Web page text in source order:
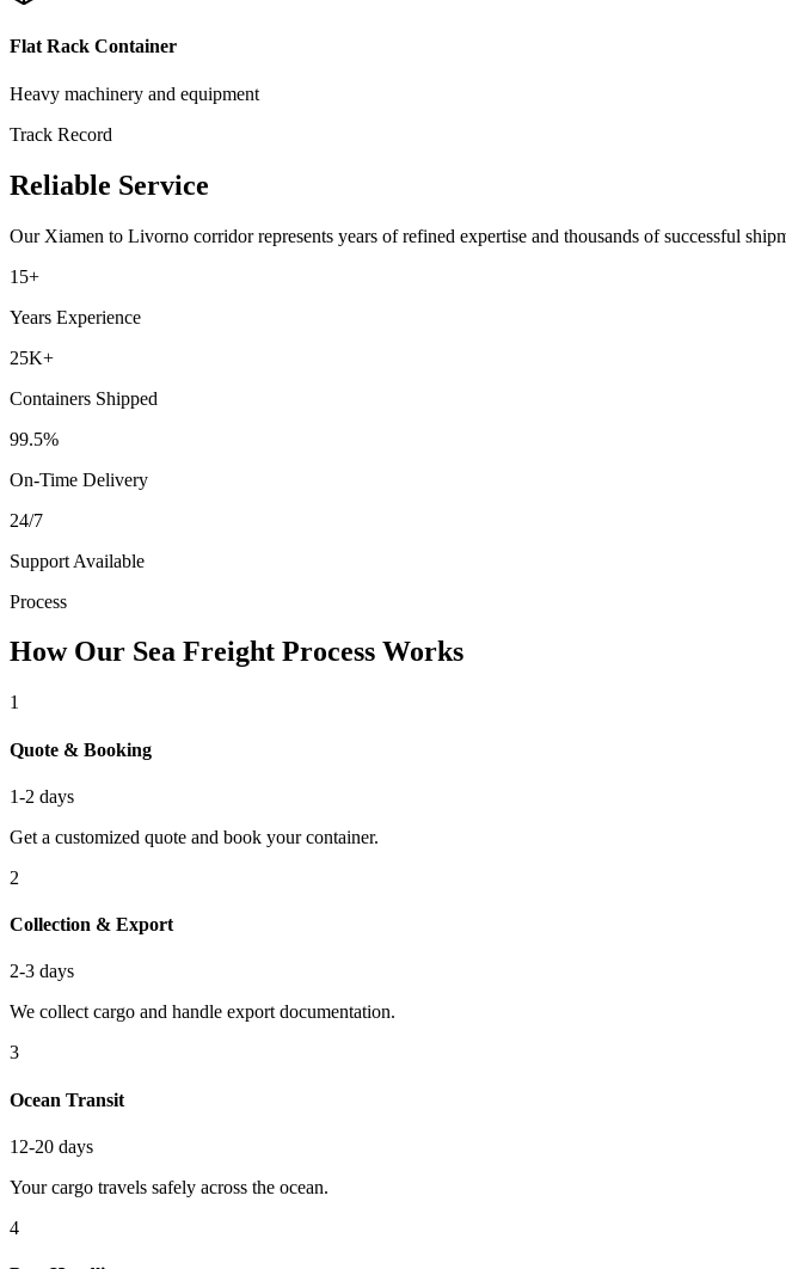
Flat Rack Container
Heavy machinery and equipment
Track Record
Reliable Service
Our Xiamen to Livorno corridor represents years of refined expertise and thousands of successful
15+
Years Experience
25K+
Containers Shipped
99.5%
On-Time Delivery
24/7
Support Available
Process
How Our Sea Freight Process Works
1
Quote & Booking
1-2 days
Get a customized quote and book your container.
2
Collection & Export
2-3 days
We collect cargo and handle export documentation.
3
Ocean Transit
12-20 days
Your cargo travels safely across the ocean.
4